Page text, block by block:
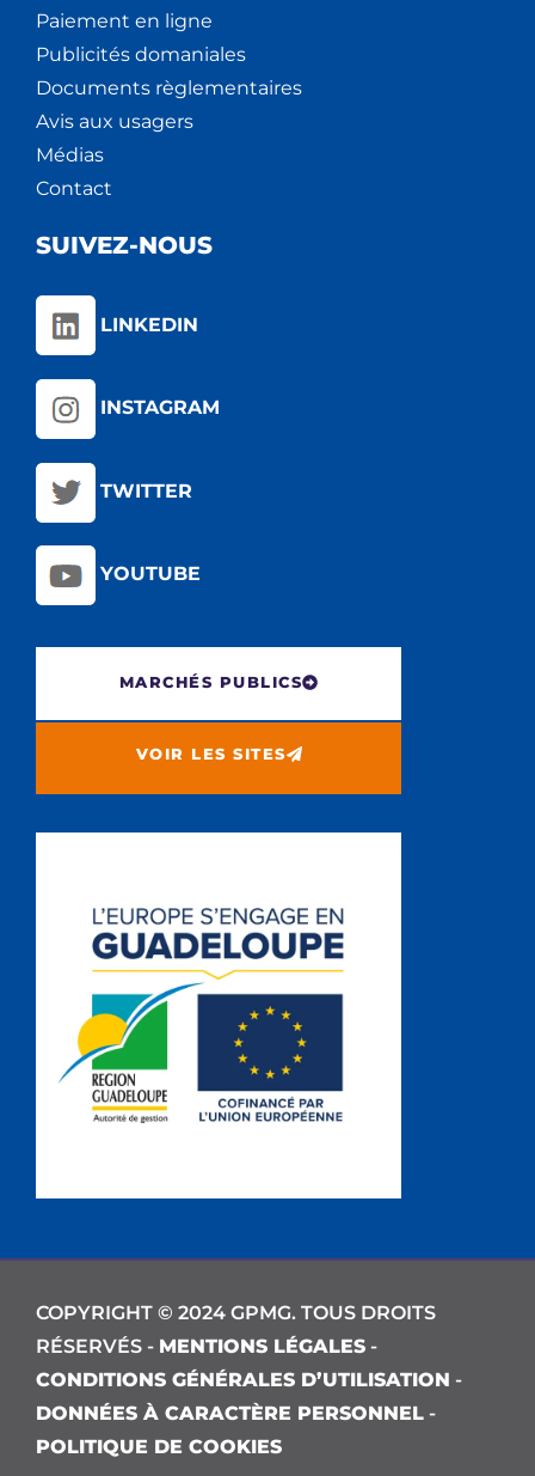
Paiement en ligne
Publicités domaniales
Documents règlementaires
Avis aux usagers
Médias
Contact
SUIVEZ-NOUS
LINKEDIN
INSTAGRAM
TWITTER
YOUTUBE
MARCHÉS PUBLICS
VOIR LES SITES
COPYRIGHT © 2024 GPMG. TOUS DROITS
RÉSERVÉS - MENTIONS LÉGALES -
CONDITIONS GÉNÉRALES D’UTILISATION -
DONNÉES À CARACTÈRE PERSONNEL -
POLITIQUE DE COOKIES